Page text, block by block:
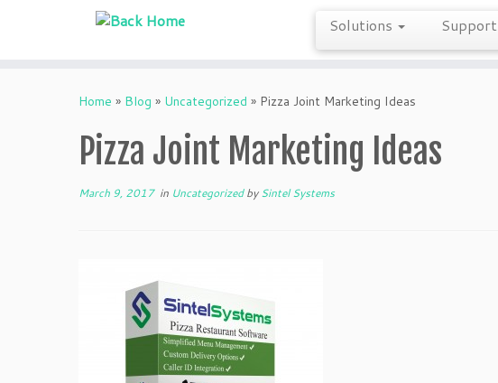
Solutions Support
Home » Blog » Uncategorized » Pizza Joint Marketing Ideas
Pizza Joint Marketing Ideas
March 9, 2017in UncategorizedbySintel Systems